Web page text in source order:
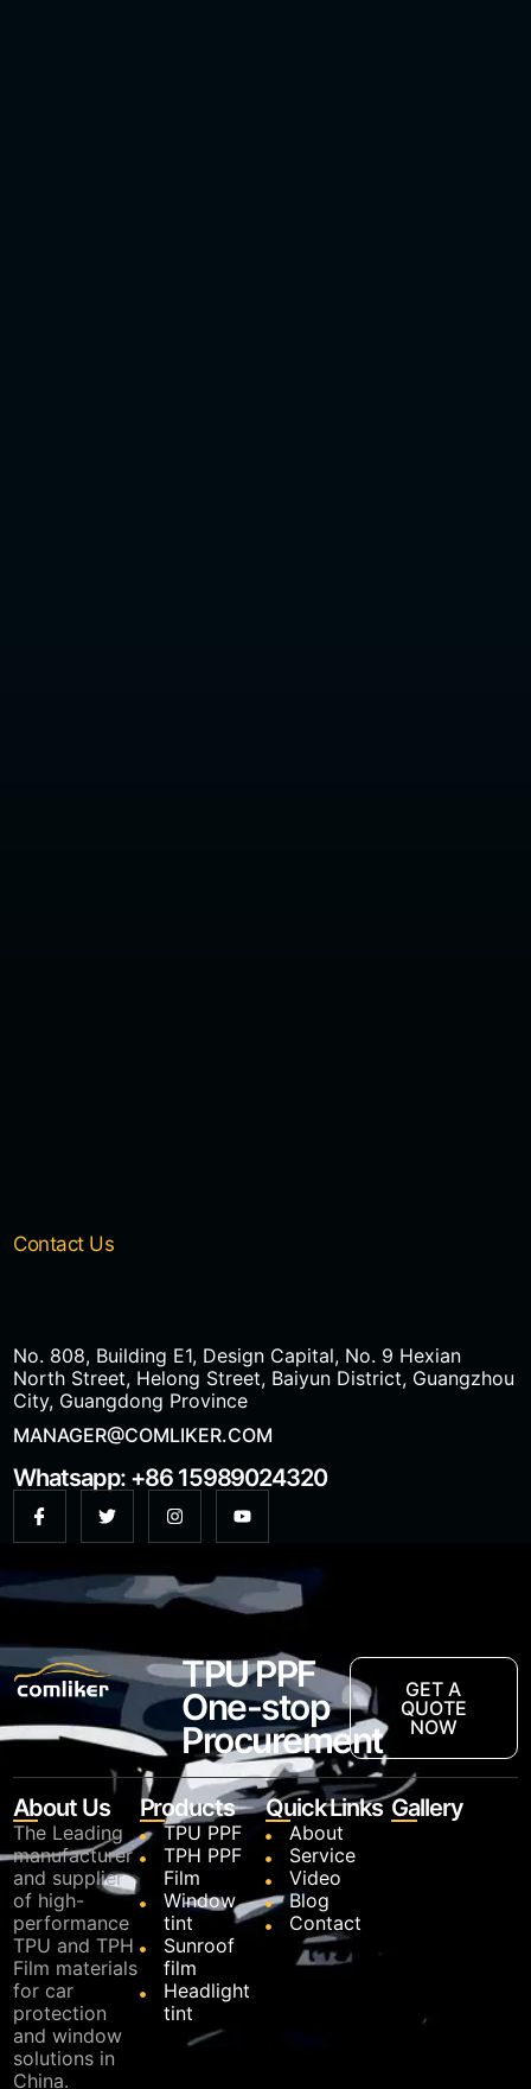
Contact Us
No. 808, Building E1, Design Capital, No. 9 Hexian
North Street, Helong Street, Baiyun District, Guangzhou
City, Guangdong Province
MANAGER@COMLIKER.COM
Whatsapp: +86 15989024320
TPU PPF
One-stop
Procurement
GET A
QUOTE
NOW
About Us
The Leading
manufacturer
and supplier
of high-
performance
TPU and TPH
Film materials
for car
protection
and window
solutions in
China.
Products
TPU PPF
TPH PPF
Film
Window
tint
Sunroof
film
Headlight
tint
Quick Links
About
Service
Video
Blog
Contact
Gallery